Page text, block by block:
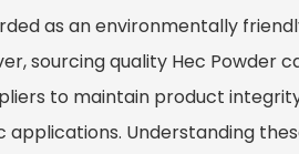
as an environmentally
sourcing quality Hec Powder
to maintain product
Understanding